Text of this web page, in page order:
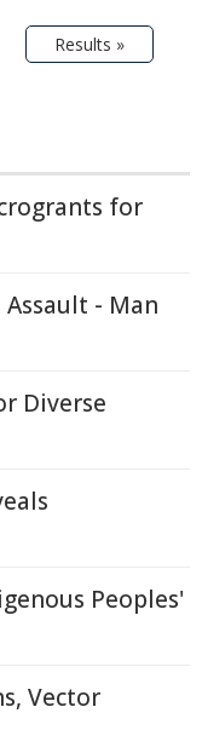
Results »
for
- Man
Diverse
Peoples'
Vector